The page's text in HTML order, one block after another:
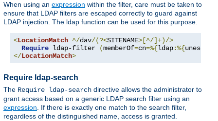
When using an expression within the filter, care must be taken to
ensure that LDAP filters are escaped correctly to guard against
LDAP injection. The ldap function can be used for this purpose.
<LocationMatch ^/dav/(?<SITENAME>[^/]+)/>
Require ldap-filter (memberOf=cn=%{ldap:%{unescape
</LocationMatch>
Require ldap-search
The Require ldap-search directive allows the administrator to
grant access based on a generic LDAP search filter using an
expression. If there is exactly one match to the search filter,
regardless of the distinguished name, access is granted.